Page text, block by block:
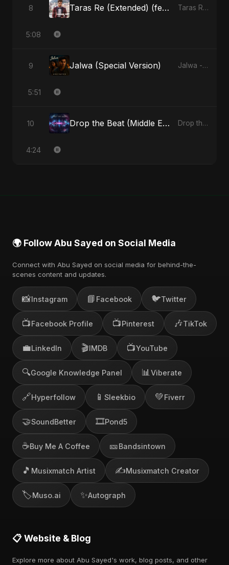
8 Taras Re (Extended) (feat. Fahmida Akter Ritu) Taras Re, Vol. 3 (feat. Fahmida Akter Ritu) - Single
5:08
9 Jalwa (Special Version) Jalwa - Single
5:51
10 Drop the Beat (Middle Eastern Version) Drop the Beat - Single
4:24
🌍 Follow Abu Sayed on Social Media
Connect with Abu Sayed on social media for behind-the-
scenes content and updates.
📸Instagram 📘 Facebook 🐦Twitter
📺Facebook Profile 📺Pinterest 🎶TikTok
💼LinkedIn 🎬IMDB 📺YouTube
🔍Google Knowledge Panel 📊 Viberate
🔗Hyperfollow 📱 Sleekbio 💚Fiverr
🤝SoundBetter 🎞️Pond5
☕Buy Me A Coffee 🎫Bandsintown
🎵 Musixmatch Artist ✍️Musixmatch Creator
🏷️Muso.ai ✨Autograph
📋 Website & Blog
Explore more about Abu Sayed's work, blog posts, and other